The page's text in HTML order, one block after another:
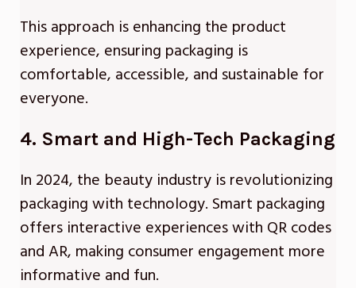
This approach is enhancing the product
experience, ensuring packaging is
comfortable, accessible, and sustainable for
everyone.
4. Smart and High-Tech Packaging
In 2024, the beauty industry is revolutionizing
packaging with technology. Smart packaging
offers interactive experiences with QR codes
and AR, making consumer engagement more
informative and fun.